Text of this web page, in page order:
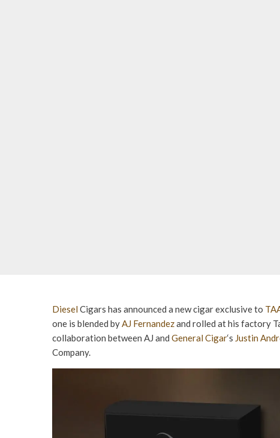
Diesel Cigars has announced a new cigar exclusive to
one is blended byAJ Fernandezand rolled at his factory
collaboration between AJ and General Cigar‘s Justin
Company.